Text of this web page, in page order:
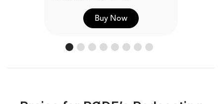
Buy Now